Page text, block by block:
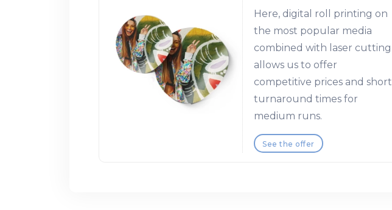
Here, digital roll printing on
the most popular media
combined with laser cutting
allows us to offer
competitive prices and short
turnaround times for
medium runs.
See the offer